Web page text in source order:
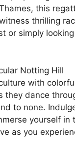
this
thrilling
or simply
Notting Hill
with
they dance
to none.
yourself in
as you